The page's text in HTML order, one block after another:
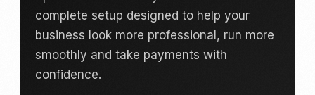
complete setup designed to help your
business look more professional, run more
smoothly and take payments with
confidence.